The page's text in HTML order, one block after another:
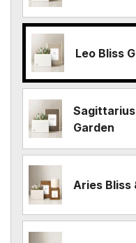
Leo Bliss
Garden
Aries Bliss